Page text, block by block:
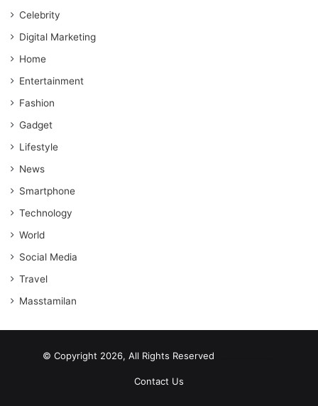
Celebrity
Digital Marketing
Home
Entertainment
Fashion
Gadget
Lifestyle
News
Smartphone
Technology
World
Social Media
Travel
Masstamilan
© Copyright 2026, All Rights Reserved
Contact Us